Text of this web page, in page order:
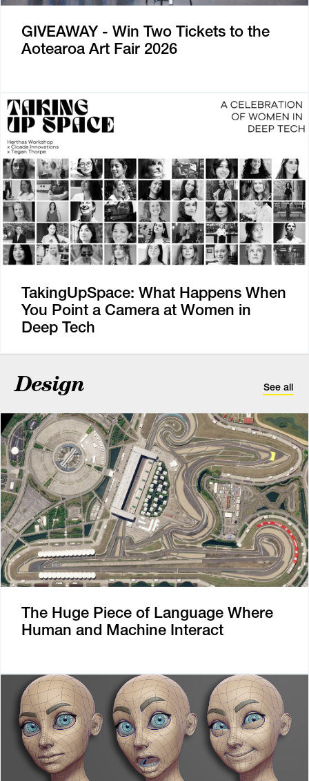
GIVEAWAY - Win Two Tickets to the
Aotearoa Art Fair 2026
TakingUpSpace: What Happens When
You Point a Camera at Women in
Deep Tech
Design See all
The Huge Piece of Language Where
Human and Machine Interact